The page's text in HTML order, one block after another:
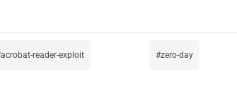
acrobat-reader-exploit zero-day